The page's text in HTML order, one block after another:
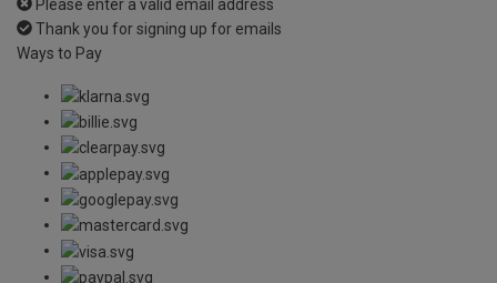
Please enter a valid email address
Thank you for signing up for emails
Ways to Pay